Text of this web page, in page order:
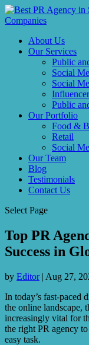
About Us
Our Services
Public
Social
Social
Public
Our Portfolio
Food &
Retail
Social
Our Team
Blog
Testimonials
Contact Us
Select Page
Top PR
Success in
by Editor| Aug 27,
In today’s fast-paced
the online landscape,
increasingly vital for
the right PR agency
easy task.